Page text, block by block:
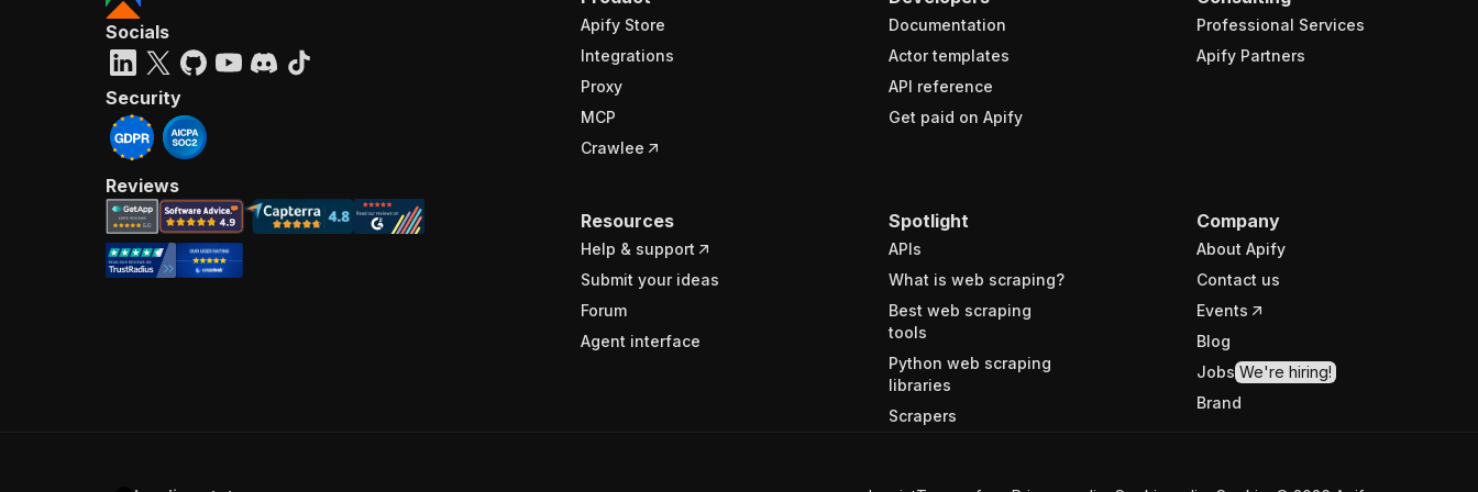
Apify Store
Integrations
Proxy
MCP
Crawlee
Documentation
Actor templates
API reference
Get paid on Apify
Professional Services
Apify Partners
Resources
Help & support
Submit your ideas
Forum
Agent interface
Spotlight
APIs
What is web scraping?
Best web scraping
tools
Python web scraping
libraries
Scrapers
Company
About Apify
Contact us
Events
Blog
Jobs We're hiring!
Brand
Socials
Security
Reviews